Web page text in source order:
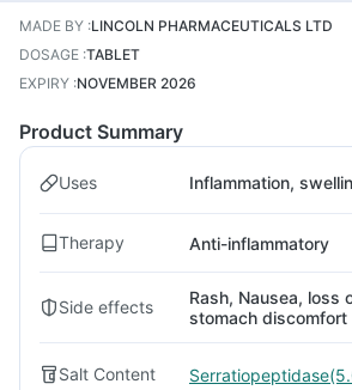
MADE BY :LINCOLN PHARMACEUTICALS LTD
DOSAGE :TABLET
EXPIRY :NOVEMBER 2026
Product Summary
Uses Inflammation,
Therapy Anti-inflammatory
Side effects
Rash, Nausea, loss
stomach discomfort
Salt Content